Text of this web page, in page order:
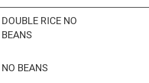
DOUBLE RICE NO
BEANS
NO BEANS